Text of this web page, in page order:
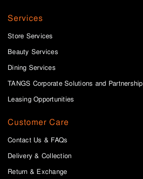
Services
Store Services
Beauty Services
Dining Services
TANGS Corporate Solutions and Partnership
Leasing Opportunities
Customer Care
Contact Us & FAQs
Delivery & Collection
Return & Exchange